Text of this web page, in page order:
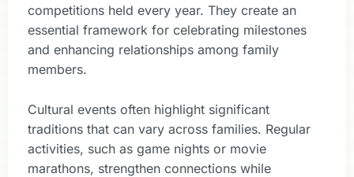
competitions held every year. They create an
essential framework for celebrating milestones
and enhancing relationships among family
members.
Cultural events often highlight significant
traditions that can vary across families. Regular
activities, such as game nights or movie
marathons, strengthen connections while